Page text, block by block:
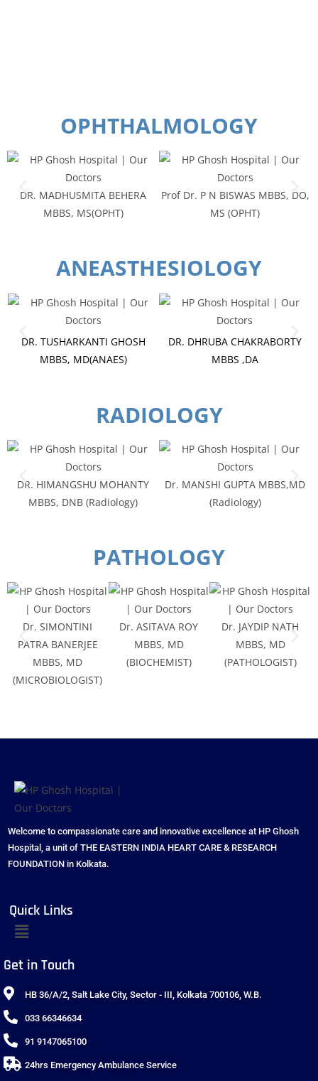
OPHTHALMOLOGY
DR. MADHUSMITA BEHERA
MBBS, MS(OPHT)
Prof Dr. P N BISWAS MBBS, DO,
MS (OPHT)
ANEASTHESIOLOGY
DR. TUSHARKANTI GHOSH
MBBS, MD(ANAES)
DR. DHRUBA CHAKRABORTY
MBBS ,DA
RADIOLOGY
DR. HIMANGSHU MOHANTY
MBBS, DNB (Radiology)
Dr. MANSHI GUPTA MBBS,MD
(Radiology)
PATHOLOGY
Dr. SIMONTINI
PATRA BANERJEE
MBBS, MD
(MICROBIOLOGIST)
Dr. ASITAVA ROY
MBBS, MD
(BIOCHEMIST)
Dr. JAYDIP NATH
MBBS, MD
(PATHOLOGIST)
Welcome to compassionate care and innovative excellence at HP Ghosh
Hospital, a unit of THE EASTERN INDIA HEART CARE & RESEARCH
FOUNDATION in Kolkata.
Quick Links
Get in Touch
HB 36/A/2, Salt Lake City, Sector - III, Kolkata 700106, W.B.
033 66346634
91 9147065100
24hrs Emergency Ambulance Service